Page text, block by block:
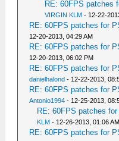
RE: 60FPS patches
VIRGIN KLM - 12-22-
RE: 60FPS patches for
12-20-2013, 04:29 AM
RE: 60FPS patches for
12-20-2013, 06:02 PM
RE: 60FPS patches for
danielhalond - 12-22-2013,
RE: 60FPS patches for
Antonio1994 - 12-25-2013,
RE: 60FPS patches
KLM - 12-26-2013, 01:06 AM
RE: 60FPS patches for